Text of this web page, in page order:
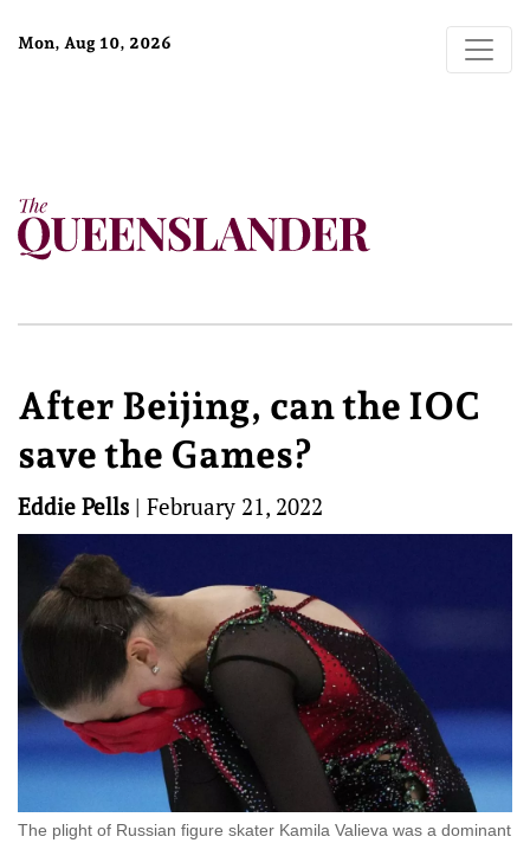
Mon, Aug 10, 2026
After Beijing, can the IOC
save the Games?
Eddie Pells | February 21, 2022
The plight of Russian figure skater Kamila Valieva was a dominant